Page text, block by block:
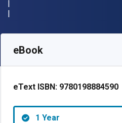
SKU:
eBook
eText ISBN: 9780198884590
1 Year